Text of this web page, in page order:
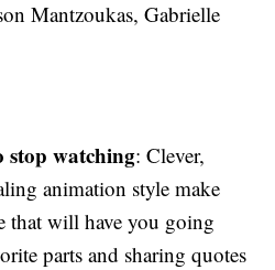
Mantzoukas, Gabrielle
stop watching: Clever,
animation style make
that will have you going
parts and sharing quotes